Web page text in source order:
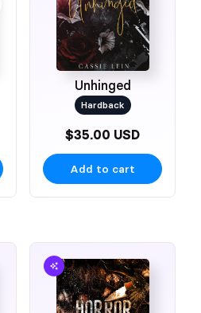
Unhinged
Hardback
$35.00 USD
Add to cart